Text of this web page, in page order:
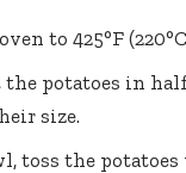
to 425°F
the potatoes in
size.
toss the